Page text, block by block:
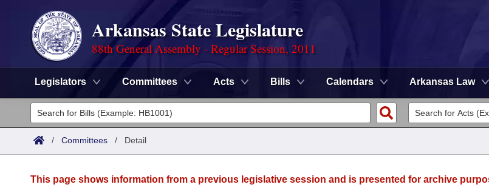
Arkansas State Legislature
88th General Assembly - Regular Session, 2011
Legislators Committees Acts Bills Calendars Arkansas Law
Legislators
List All
Committees
/ Committees / Detail
This page shows information from a previous legislative session and is presented for archive